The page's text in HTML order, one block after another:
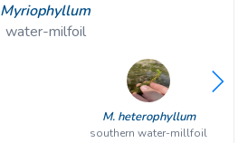
Myriophyllum
water-milfoil
M. heterophyllum
southern water-millfoil